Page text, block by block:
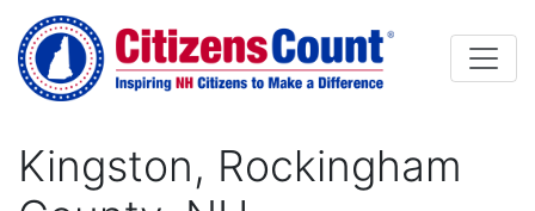
Skip to main content
Kingston, Rockingham